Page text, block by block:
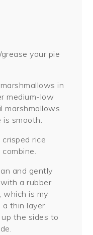
your pie
in
medium-low
marshmallows
smooth.
rice
and gently
a rubber
which is my
a thin layer
the sides to